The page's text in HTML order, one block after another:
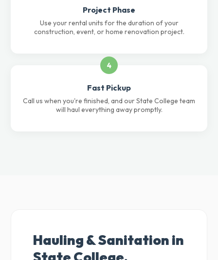
Project Phase
Use your rental units for the duration of your
construction, event, or home renovation project.
4
Fast Pickup
Call us when you're finished, and our State College team
will haul everything away promptly.
Hauling & Sanitation in